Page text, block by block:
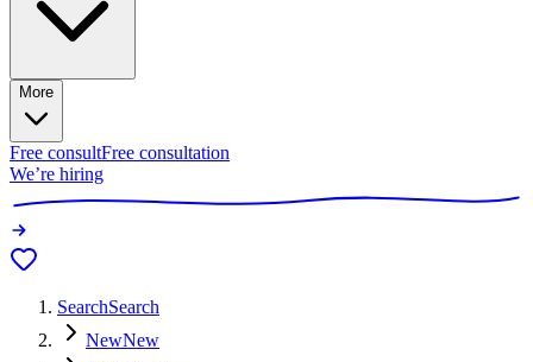
More
Free consultFree consultation
We’re hiring
SearchSearch
NewNew